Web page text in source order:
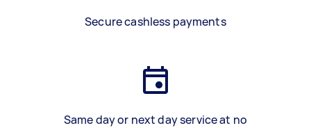
Secure cashless payments
Same day or next day service at no